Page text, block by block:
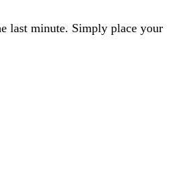
last minute. Simply place your